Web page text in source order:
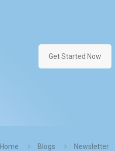
Get Started Now
Home Blogs
Newsletter